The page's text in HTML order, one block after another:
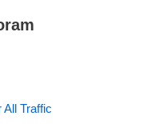
Traffic